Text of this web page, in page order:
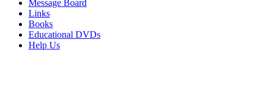
Message Board
Links
Books
Educational DVDs
Help Us